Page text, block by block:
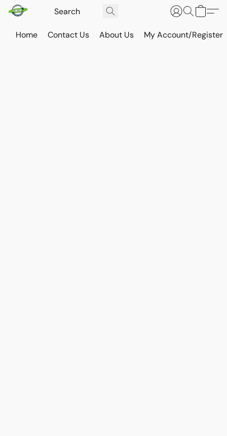
Home Contact Us About Us My Account/Register